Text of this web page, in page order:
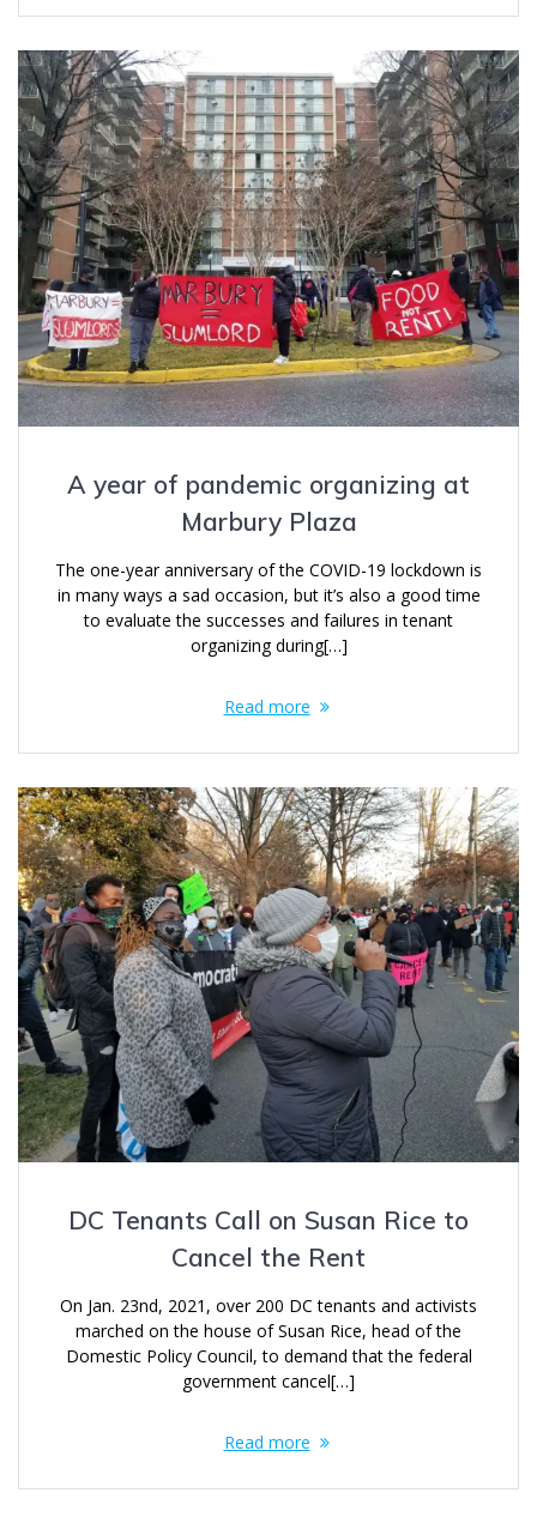
A year of pandemic organizing at
Marbury Plaza
The one-year anniversary of the COVID-19 lockdown is
in many ways a sad occasion, but it’s also a good time
to evaluate the successes and failures in tenant
organizing during[…]
Read more
DC Tenants Call on Susan Rice to
Cancel the Rent
On Jan. 23nd, 2021, over 200 DC tenants and activists
marched on the house of Susan Rice, head of the
Domestic Policy Council, to demand that the federal
government cancel[…]
Read more